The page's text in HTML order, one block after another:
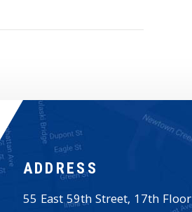
ADDRESS
55 East 59th Street, 17th Floor